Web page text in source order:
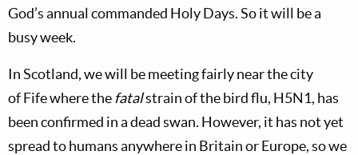
God’s annual commanded Holy Days. So it will be a
busy week.
InScotland, we will be meeting fairly near the city
ofFife where the fatalstrain of the bird flu, H5N1, has
been confirmed in a dead swan. However, it has not yet
spread to humans anywhere in BritainorEurope, so we